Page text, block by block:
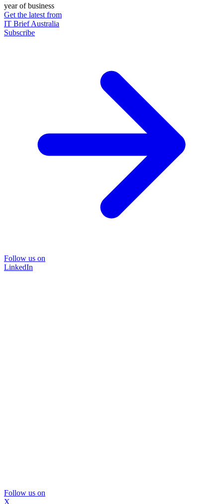
year of business
Get the latest from
IT Brief Australia
Subscribe
Follow us on
LinkedIn
Follow us on
X